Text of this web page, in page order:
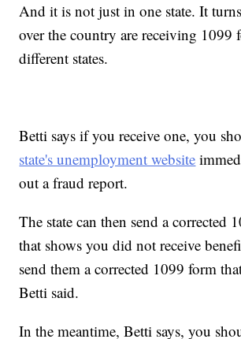
And it is not just in one state. It
over the country are receiving 1099
different states.
Betti says if you receive one, you
state's unemployment website
out a fraud report.
The state can then send a corrected
that shows you did not receive
send them a corrected 1099 form
Betti said.
In the meantime, Betti says, you